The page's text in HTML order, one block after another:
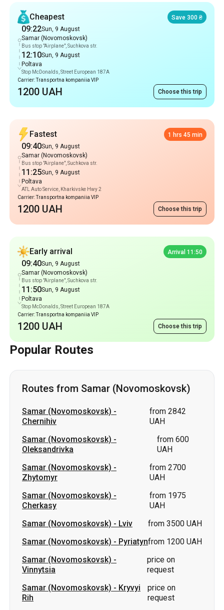
Cheapest
Save 300 ₴
09:22Sun, 9 August
Samar (Novomoskovsk)
Bus stop "Airplane", Suchkova str.
12:10Sun, 9 August
Poltava
Stop McDonalds, Street European 187A
Carrier: Transportna kompaniia VIP
1200 UAH Choose this trip
Fastest 1 hrs 45 min
09:40Sun, 9 August
Samar (Novomoskovsk)
Bus stop "Airplane", Suchkova str.
11:25Sun, 9 August
Poltava
ATL Auto Service, Kharkivske Hwy 2
Carrier: Transportna kompaniia VIP
1200 UAH Choose this trip
Early arrival Arrival 11:50
09:40Sun, 9 August
Samar (Novomoskovsk)
Bus stop "Airplane", Suchkova str.
11:50Sun, 9 August
Poltava
Stop McDonalds, Street European 187A
Carrier: Transportna kompaniia VIP
1200 UAH Choose this trip
Popular Routes
Routes from Samar (Novomoskovsk)
Samar (Novomoskovsk) -
Chernihiv
from 2842
UAH
Samar (Novomoskovsk) -
Oleksandrivka
from 600
UAH
Samar (Novomoskovsk) -
Zhytomyr
from 2700
UAH
Samar (Novomoskovsk) -
Cherkasy
from 1975
UAH
Samar (Novomoskovsk) - Lviv
from 3500 UAH
Samar (Novomoskovsk) - Pyriatynfrom 1200 UAH
Samar (Novomoskovsk) -
Vinnytsia
price on
request
Samar (Novomoskovsk) - Kryvyi
Rih
price on
request